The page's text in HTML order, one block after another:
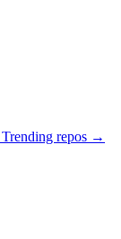
Trending repos →